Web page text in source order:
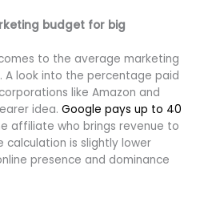
budget for big
to the average marketing
look into the percentage paid
like Amazon and
idea. Google pays up to 40
affiliate who brings revenue to
calculation is slightly lower
presence and dominance